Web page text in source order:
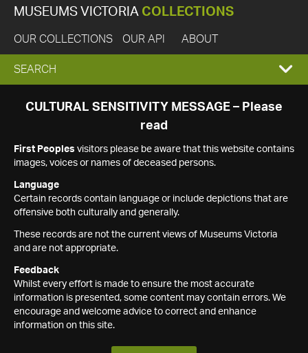
MUSEUMS VICTORIA COLLECTIONS
OUR COLLECTIONS OUR API ABOUT
EXPAND
SEARCH
SEARCH
CULTURAL SENSITIVITY MESSAGE – Please
read
First Peoples visitors please be aware that this website contains
images, voices or names of deceased persons.
Language
Certain records contain language or include depictions that are
offensive both culturally and generally.
These records are not the current views of Museums Victoria
and are not appropriate.
Feedback
Whilst every effort is made to ensure the most accurate
information is presented, some content may contain errors. We
encourage and welcome advice to correct and enhance
information on this site.